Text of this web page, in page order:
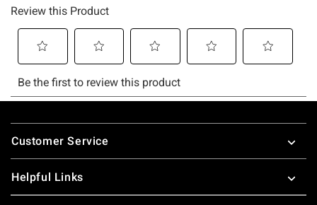
Footer
Customer Service
Helpful Links